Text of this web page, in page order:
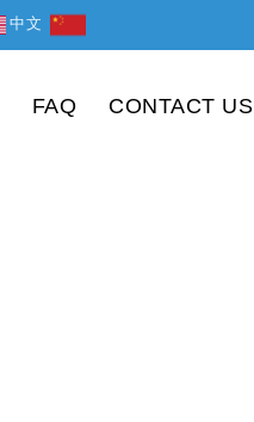
中文
FAQ CONTACT US